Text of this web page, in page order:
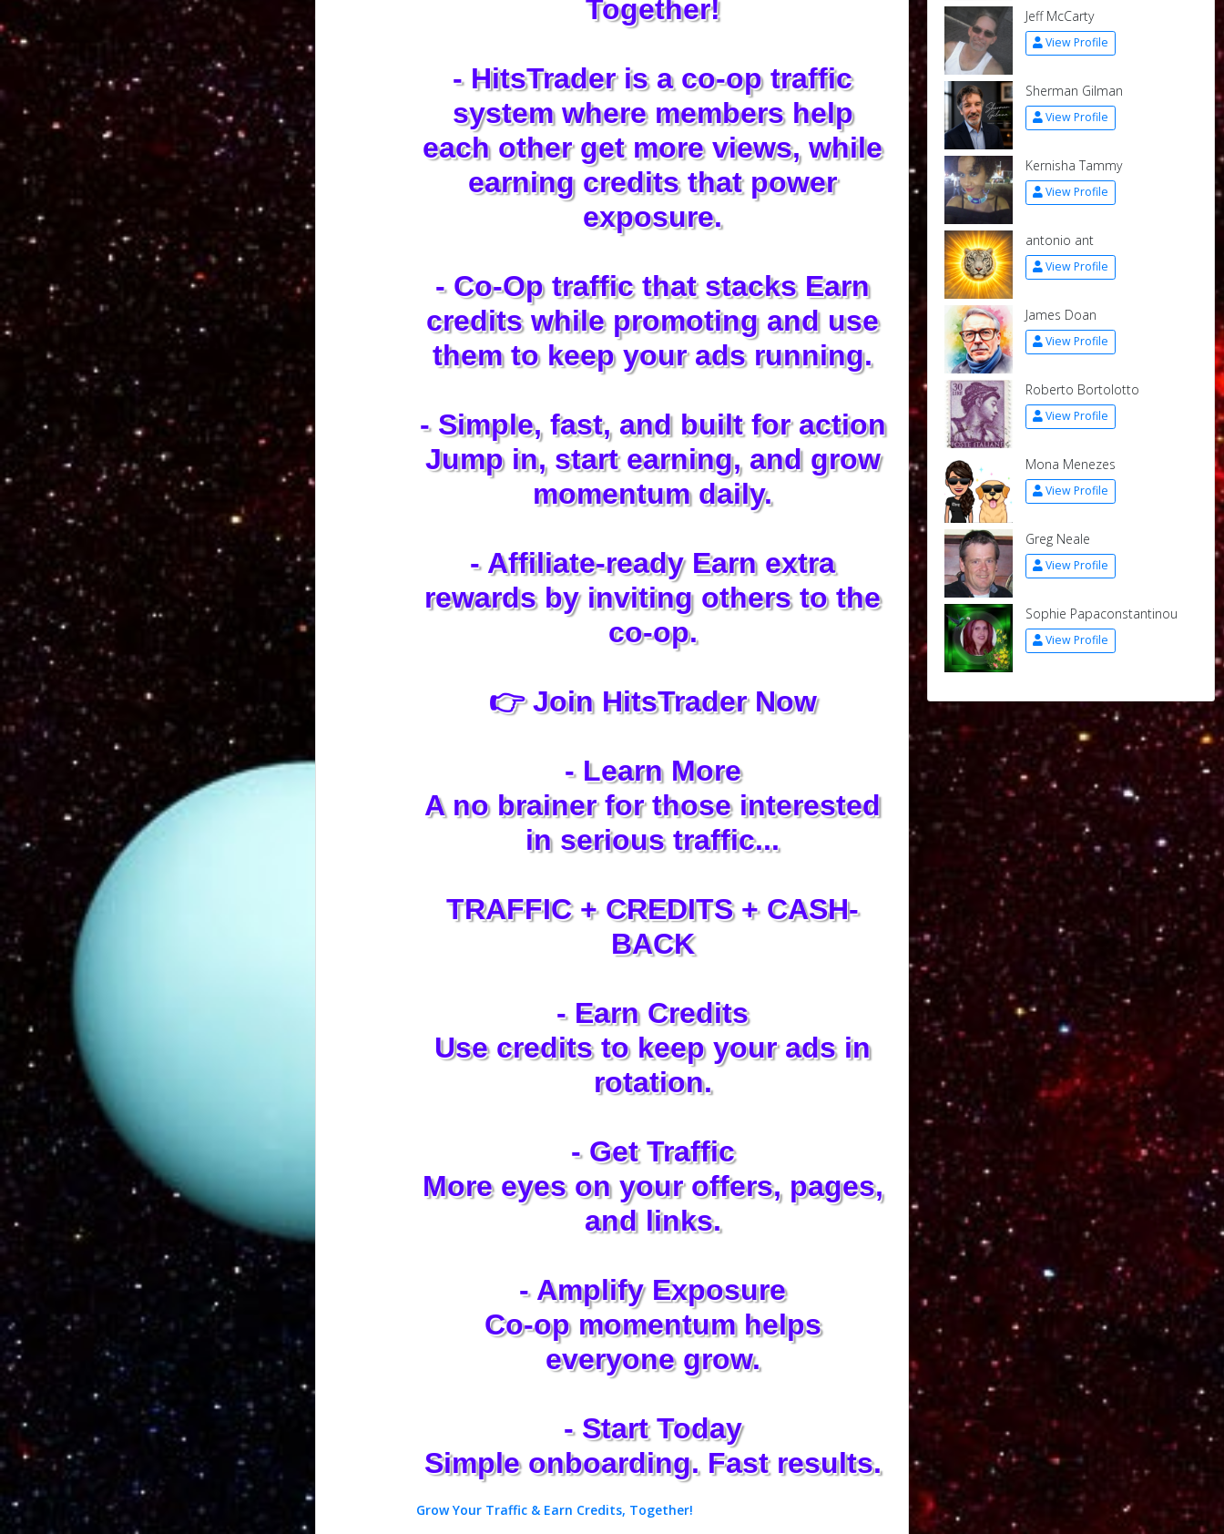
Together!
- HitsTrader is a co-op traffic
system where members help
each other get more views, while
earning credits that power
exposure.
- Co-Op traffic that stacks Earn
credits while promoting and use
them to keep your ads running.
- Simple, fast, and built for action
Jump in, start earning, and grow
momentum daily.
- Affiliate-ready Earn extra
rewards by inviting others to the
co-op.
👉 Join HitsTrader Now
- Learn More
A no brainer for those interested
in serious traffic...
TRAFFIC + CREDITS + CASH-
BACK
- Earn Credits
Use credits to keep your ads in
rotation.
- Get Traffic
More eyes on your offers, pages,
and links.
- Amplify Exposure
Co-op momentum helps
everyone grow.
- Start Today
Simple onboarding. Fast results.
Grow Your Traffic & Earn Credits, Together!
Jeff McCarty
View Profile
Sherman Gilman
View Profile
Kernisha Tammy
View Profile
antonio ant
View Profile
James Doan
View Profile
Roberto Bortolotto
View Profile
Mona Menezes
View Profile
Greg Neale
View Profile
Sophie Papaconstantinou
View Profile